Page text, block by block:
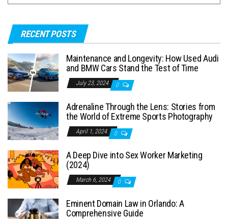
RECENT POSTS
Maintenance and Longevity: How Used Audi
and BMW Cars Stand the Test of Time
July 23, 2024 0
Adrenaline Through the Lens: Stories from
the World of Extreme Sports Photography
April 1, 2024 0
A Deep Dive into Sex Worker Marketing
(2024)
March 6, 2024 0
Eminent Domain Law in Orlando: A
Comprehensive Guide